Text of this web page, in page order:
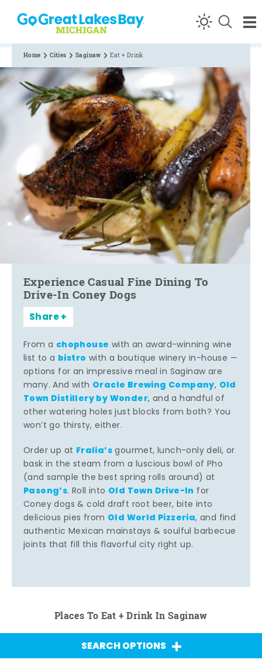
Skip to content
Home Cities Saginaw Eat + Drink
Experience Casual Fine Dining To
Drive-In Coney Dogs
Share
From a chophouse with an award-winning wine
list to a bistro with a boutique winery in-house —
options for an impressive meal in Saginaw are
many. And with Oracle Brewing Company, Old
Town Distillery by Wonder, and a handful of
other watering holes just blocks from both? You
won’t go thirsty, either.
Order up at Fralia’sgourmet, lunch-only deli, or
bask in the steam from a luscious bowl of Pho
(and sample the best spring rolls around) at
Pasong’s. Roll into Old Town Drive-In for
Coney dogs & cold draft root beer, bite into
delicious pies from Old World Pizzeria, and find
authentic Mexican mainstays & soulful barbecue
joints that fill this flavorful city right up.
Places To Eat + Drink In Saginaw
SEARCH OPTIONS